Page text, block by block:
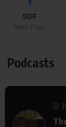
SDF
Podcasts